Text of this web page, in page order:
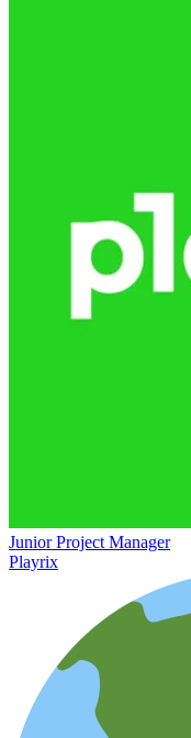
Junior Project Manager
Playrix